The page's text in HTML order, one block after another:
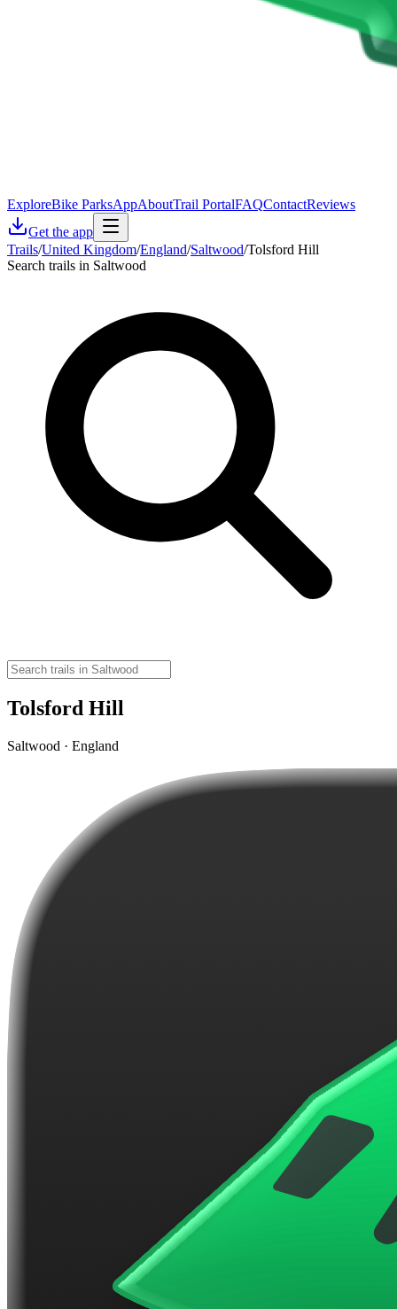
ExploreBike ParksAppAboutTrail PortalFAQContactReviews
Get the app
Trails/United Kingdom/England/Saltwood/Tolsford Hill
Search trails in Saltwood
Tolsford Hill
Saltwood · England